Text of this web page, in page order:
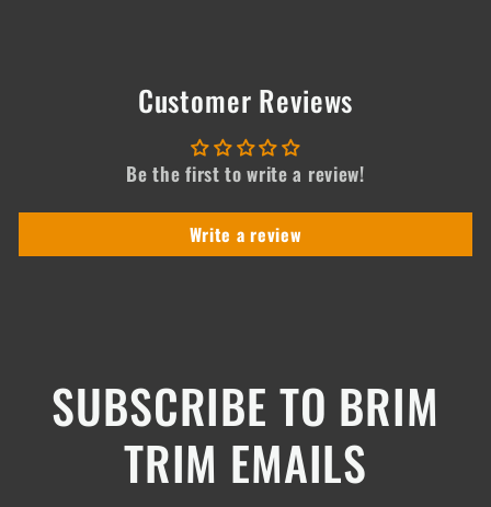
Customer Reviews
Be the first to write a review!
Write a review
SUBSCRIBE TO BRIM
TRIM EMAILS